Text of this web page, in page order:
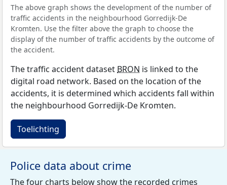
The above graph shows the development of the number of
traffic accidents in the neighbourhood Gorredijk-De
Kromten. Use the filter above the graph to choose the
display of the number of traffic accidents by the outcome of
the accident.
The traffic accident dataset BRON is linked to the
digital road network. Based on the location of the
accidents, it is determined which accidents fall within
the neighbourhood Gorredijk-De Kromten.
Toelichting
Police data about crime
The four charts below show the recorded crimes